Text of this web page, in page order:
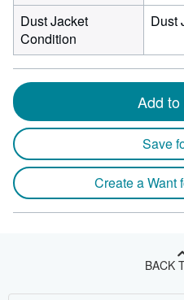
Dust Jacket
Condition
Dust
Add
Save
Create a Want
BACK